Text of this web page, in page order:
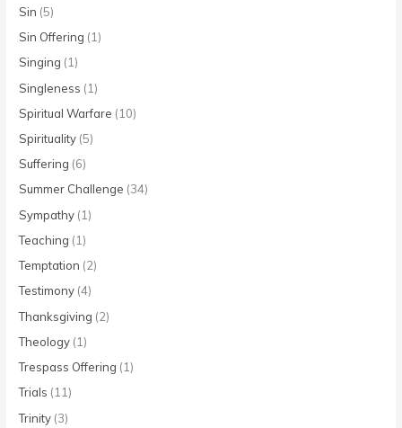
Sin (5)
Sin Offering (1)
Singing (1)
Singleness (1)
Spiritual Warfare (10)
Spirituality (5)
Suffering (6)
Summer Challenge (34)
Sympathy (1)
Teaching (1)
Temptation (2)
Testimony (4)
Thanksgiving (2)
Theology (1)
Trespass Offering (1)
Trials (11)
Trinity (3)